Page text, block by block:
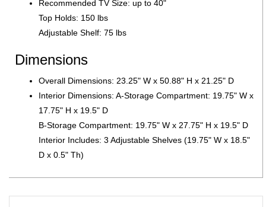
Recommended TV Size: up to 40"
Top Holds: 150 lbs
Adjustable Shelf: 75 lbs
Dimensions
Overall Dimensions: 23.25" W x 50.88" H x 21.25" D
Interior Dimensions: A-Storage Compartment: 19.75" W x
17.75" H x 19.5" D
B-Storage Compartment: 19.75" W x 27.75" H x 19.5" D
Interior Includes: 3 Adjustable Shelves (19.75" W x 18.5"
D x 0.5" Th)